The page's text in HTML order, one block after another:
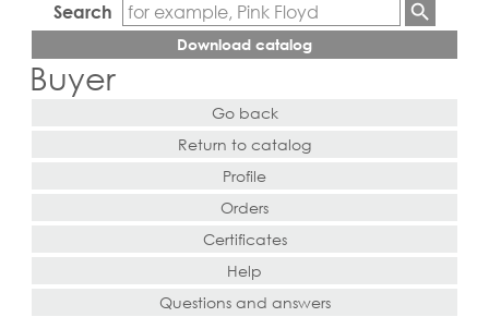
Search
Download catalog
Buyer
Go back
Return to catalog
Profile
Orders
Certificates
Help
Questions and answers